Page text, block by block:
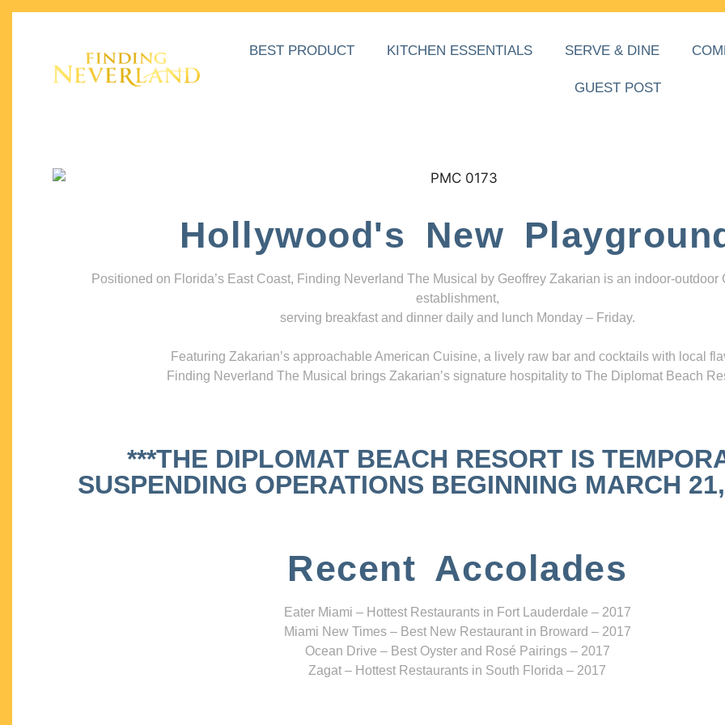
BEST PRODUCT KITCHEN ESSENTIALS SERVE & DINE
GUEST POST
Hollywood's New
Positioned on Florida’s East Coast, Finding Neverland The Musical by Geoffrey Zakarian is an indoor-outdoor
establishment,
serving breakfast and dinner daily and lunch Monday – Friday.
Featuring Zakarian’s approachable American Cuisine, a lively raw bar and cocktails with local
Finding Neverland The Musical brings Zakarian’s signature hospitality to The Diplomat Beach
***THE DIPLOMAT BEACH RESORT IS
SUSPENDING OPERATIONS BEGINNING MARCH
Recent Accolades
Eater Miami – Hottest Restaurants in Fort Lauderdale – 2017
Miami New Times – Best New Restaurant in Broward – 2017
Ocean Drive – Best Oyster and Rosé Pairings – 2017
Zagat – Hottest Restaurants in South Florida – 2017